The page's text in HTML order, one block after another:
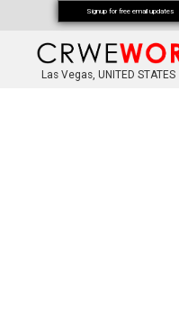
Las Vegas, UNITED STATES
Signup for free email updates